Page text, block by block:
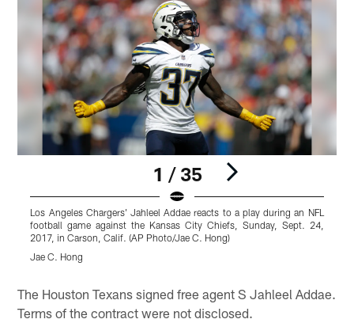
1 / 35
Los Angeles Chargers' Jahleel Addae reacts to a play during an NFL
football game against the Kansas City Chiefs, Sunday, Sept. 24,
2017, in Carson, Calif. (AP Photo/Jae C. Hong)
Jae C. Hong
The Houston Texans signed free agent S Jahleel Addae.
Terms of the contract were not disclosed.